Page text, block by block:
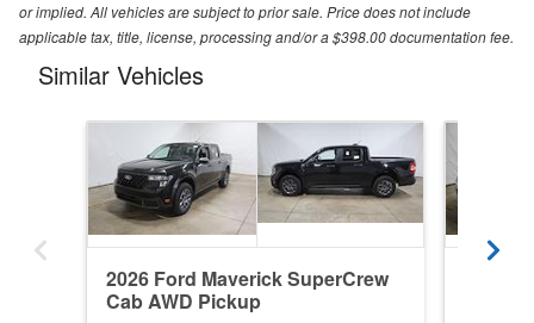
or implied. All vehicles are subject to prior sale. Price does not include
applicable tax, title, license, processing and/or a $398.00 documentation fee.
Similar Vehicles
2026 Ford Maverick SuperCrew
Cab AWD Pickup